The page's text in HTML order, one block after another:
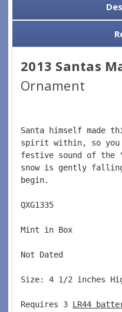
2013 Santas
Ornament
Santa himself
spirit within, so you
festive sound of the
snow is gently
begin.
QXG1335
Mint in Box
Not Dated
Size: 4 1/2 inches
Requires 3 LR44